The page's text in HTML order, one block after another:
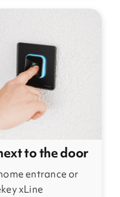
to the door
entrance or
xLine